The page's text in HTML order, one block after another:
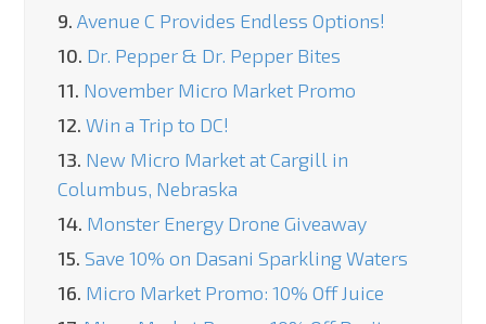
9. Avenue C Provides Endless Options!
10. Dr. Pepper & Dr. Pepper Bites
11. November Micro Market Promo
12. Win a Trip to DC!
13. New Micro Market at Cargill in
Columbus, Nebraska
14. Monster Energy Drone Giveaway
15. Save 10% on Dasani Sparkling Waters
16. Micro Market Promo: 10% Off Juice